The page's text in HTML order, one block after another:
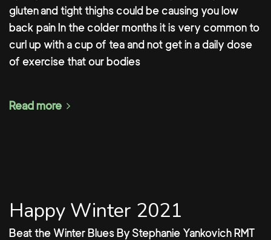
gluten and tight thighs could be causing you low
back pain In the colder months it is very common to
curl up with a cup of tea and not get in a daily dose
of exercise that our bodies
Read more
Happy Winter 2021
Beat the Winter Blues By Stephanie Yankovich RMT